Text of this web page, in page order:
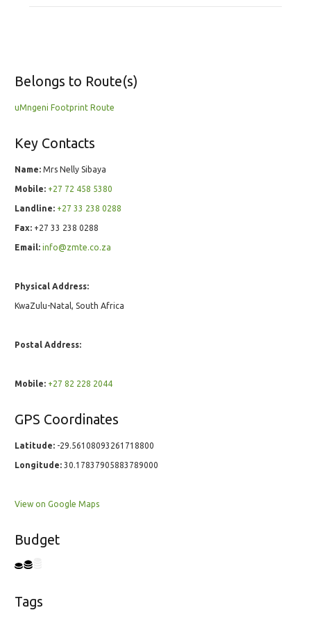
Belongs to Route(s)
uMngeni Footprint Route
Key Contacts
Name: Mrs Nelly Sibaya
Mobile: +27 72 458 5380
Landline: +27 33 238 0288
Fax: +27 33 238 0288
Email: info@zmte.co.za
Physical Address:
KwaZulu-Natal, South Africa
Postal Address:
Mobile: +27 82 228 2044
GPS Coordinates
Latitude: -29.56108093261718800
Longitude: 30.17837905883789000
View on Google Maps
Budget
Tags